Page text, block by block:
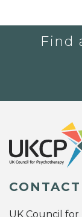
Find
UK Council